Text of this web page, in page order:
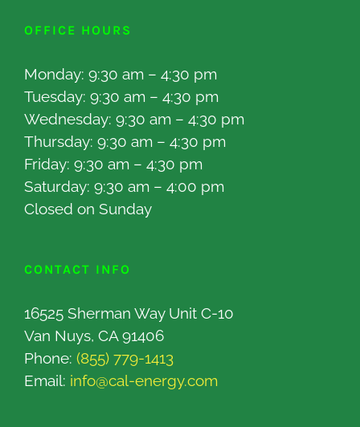
OFFICE HOURS
Monday: 9:30 am – 4:30 pm
Tuesday: 9:30 am – 4:30 pm
Wednesday: 9:30 am – 4:30 pm
Thursday: 9:30 am – 4:30 pm
Friday: 9:30 am – 4:30 pm
Saturday: 9:30 am – 4:00 pm
Closed on Sunday
CONTACT INFO
16525 Sherman Way Unit C-10
Van Nuys, CA 91406
Phone: (855) 779-1413
Email: info@cal-energy.com